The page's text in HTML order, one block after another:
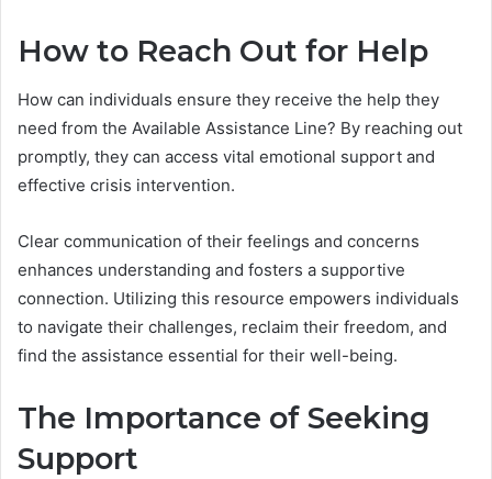
How to Reach Out for Help
How can individuals ensure they receive the help they
need from the Available Assistance Line? By reaching out
promptly, they can access vital emotional support and
effective crisis intervention.
Clear communication of their feelings and concerns
enhances understanding and fosters a supportive
connection. Utilizing this resource empowers individuals
to navigate their challenges, reclaim their freedom, and
find the assistance essential for their well-being.
The Importance of Seeking
Support